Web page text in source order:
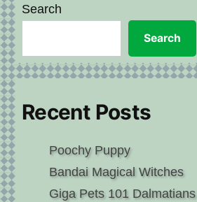
Search
Search
Recent Posts
Poochy Puppy
Bandai Magical Witches
Giga Pets 101 Dalmatians